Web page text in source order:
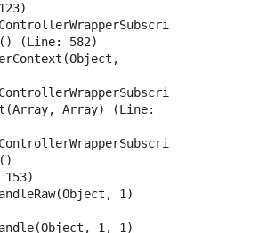
(Line: 582)
Array) (Line:
1)
1, 1)